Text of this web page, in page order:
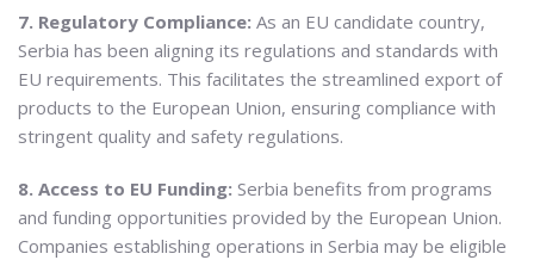
7. Regulatory Compliance: As an EU candidate country,
Serbia has been aligning its regulations and standards with
EU requirements. This facilitates the streamlined export of
products to the European Union, ensuring compliance with
stringent quality and safety regulations.
8. Access to EU Funding: Serbia benefits from programs
and funding opportunities provided by the European Union.
Companies establishing operations in Serbia may be eligible